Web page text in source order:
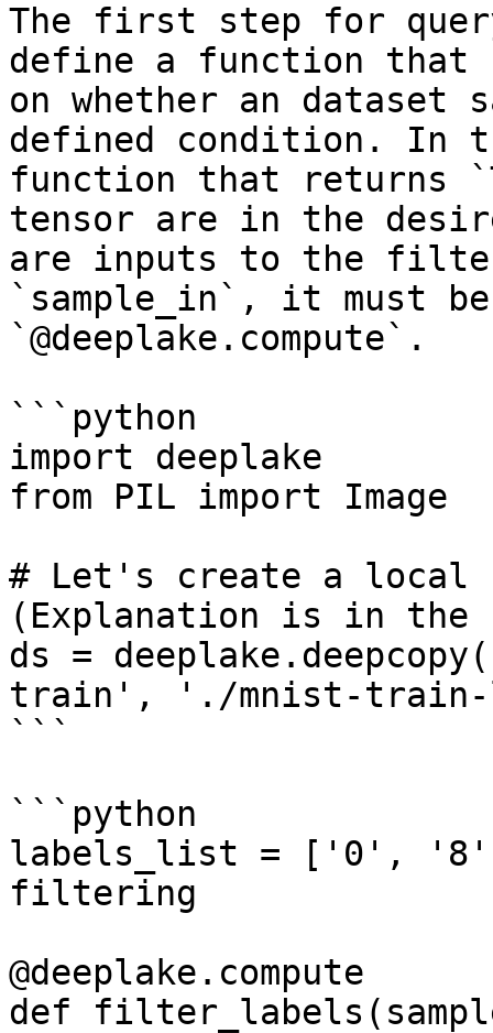
The first step for
define a function that
on whether an dataset
defined condition. In
function that returns
tensor are in the
are inputs to the
`sample_in`, it must
`@deeplake.compute`.
```python
import deeplake
from PIL import Image
# Let's create a local
(Explanation is in the
ds =
train', './mnist-
```
```python
labels_list = ['0', '8']
filtering
@deeplake.compute
def